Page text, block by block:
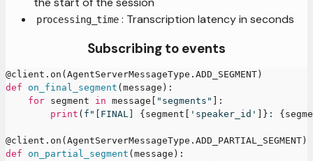
processing_time : Transcription latency in seconds
Subscribing to events
@client . on ( AgentServerMessageType . ADD_SEGMENT )
def
on_final_segment ( message ) :
for segment in message "segments"
:
print ( f"[FINAL] { segment 'speaker_id' } : {
@client . on ( AgentServerMessageType . ADD_PARTIAL_SEGMENT )
def
on_partial_segment ( message ) :